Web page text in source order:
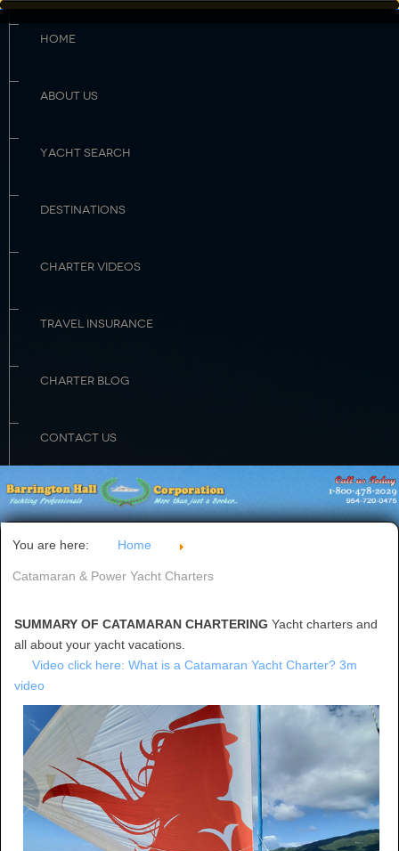
HOME
ABOUT US
YACHT SEARCH
DESTINATIONS
CHARTER VIDEOS
TRAVEL INSURANCE
CHARTER BLOG
CONTACT US
You are here: Home
Catamaran & Power Yacht Charters
SUMMARY OF CATAMARAN CHARTERING Yacht charters and
all about your yacht vacations.
Video click here: What is a Catamaran Yacht Charter? 3m
video